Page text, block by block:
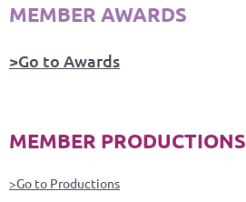
MEMBER AWARDS
>Go to Awards
MEMBER PRODUCTIONS
>Go to Productions